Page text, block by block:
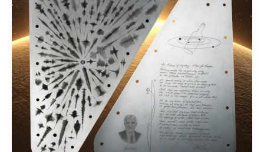
Message
In
Hindi
To
Jupiter’s
Moon